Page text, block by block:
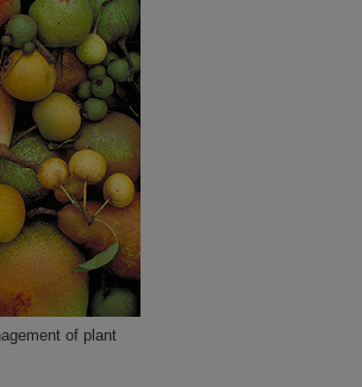
of plant